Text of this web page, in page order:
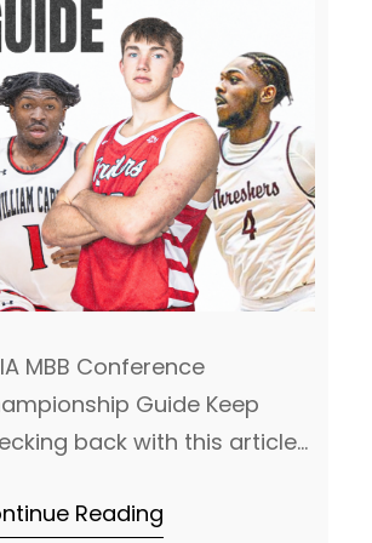
MBB Conference
Guide Keep
back with this article
day! This is the most
Reading